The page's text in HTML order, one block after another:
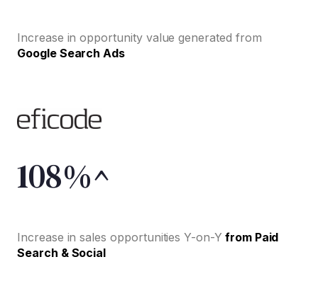
Increase in opportunity value generated from
Google Search Ads
108%^
Increase in sales opportunities Y-on-Y from Paid
Search & Social